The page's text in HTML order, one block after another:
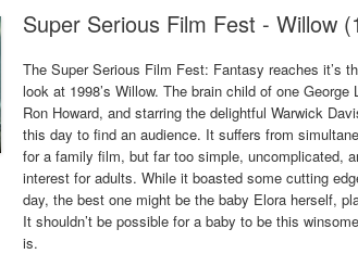
Super Serious Film Fest - Willow
The Super Serious Film Fest: Fantasy reaches it’s
look at 1998’s Willow. The brain child of one
Ron Howard, and starring the delightful Warwick
this day to find an audience. It suffers from
for a family film, but far too simple, uncomplicated,
interest for adults. While it boasted some cutting
day, the best one might be the baby Elora herself,
It shouldn’t be possible for a baby to be this
is.